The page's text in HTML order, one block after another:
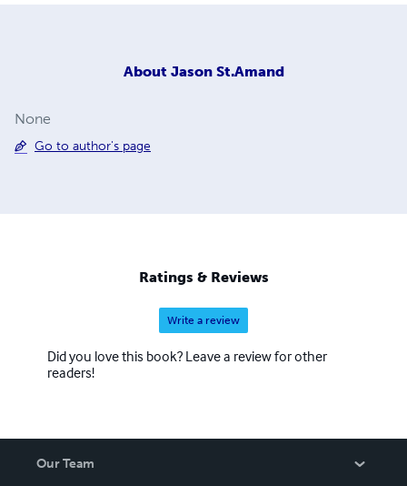
About Jason St.Amand
None
Go to author's page
Ratings & Reviews
Write a review
Did you love this book? Leave a review for other
readers!
Our Team